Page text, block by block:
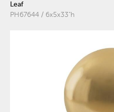
Leaf
PH67644 / 6x5x33"h